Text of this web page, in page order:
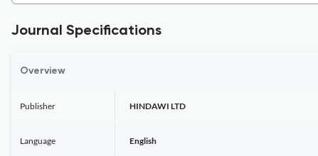
Journal Specifications
Overview
Publisher HINDAWI LTD
Language English